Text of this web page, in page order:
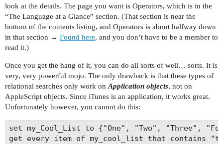
look at the details. The page you want is Operators, which is in the
“The Language at a Glance” section. (That section is near the
bottom of the contents listing, and Operators is about halfway down
in that section → Found here, and you don’t have to be a member to
read it.)
Once you get the hang of it, you can do all sorts of well… sorts. It is
very, very powerful mojo. The only drawback is that these types of
relational searches only work on Application objects, not on
AppleScript objects. Since iTunes is an application, it works great.
Unfortunately however, you cannot do this:
set my_Cool_List to {"One", "Two", "Three",